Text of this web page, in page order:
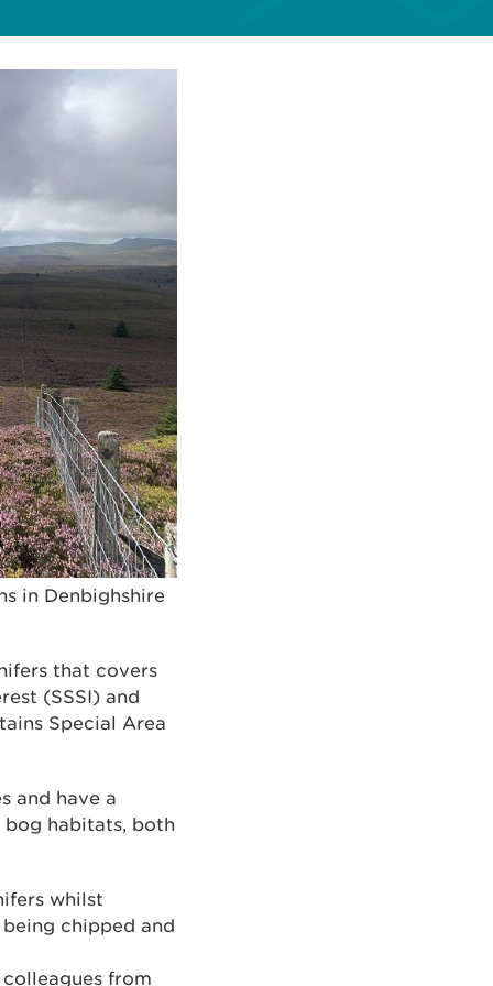
in Denbighshire
that covers
(SSSI) and
Special Area
and have a
habitats, both
whilst
chipped and
from